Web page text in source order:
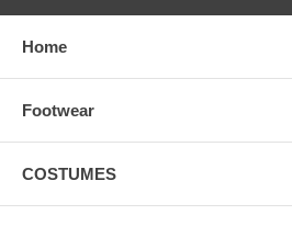
Home
Footwear
COSTUMES